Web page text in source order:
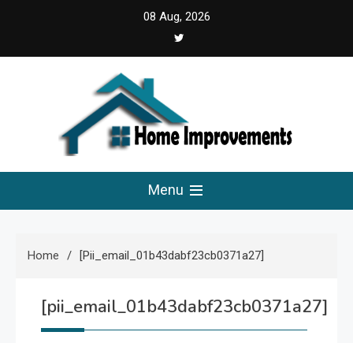
08 Aug, 2026
Home Improvements
Menu
Home [pii_email_01b43dabf23cb0371a27]
[pii_email_01b43dabf23cb0371a27]